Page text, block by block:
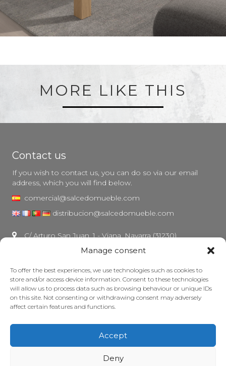
Manage consent
To offer the best experiences, we use technologies such as cookies to
store and/or access device information. Consent to these technologies
will allow us to process data such as browsing behaviour or unique IDs
on this site. Not consenting or withdrawing consent may adversely
affect certain features and functions.
Accept
Deny
MORE LIKE THIS
Contact us
If you wish to contact us, you can do so via our email
address, which you will find below.
comercial@salcedomueble.com
distribucion@salcedomueble.com
C/ Arturo San Juan, 1 - Viana, Navarra (31230)
Legal notice
Privacy Policy
Cookie policy
Grants